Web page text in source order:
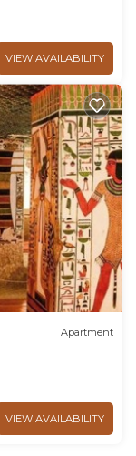
VIEW AVAILABILITY
Apartment
VIEW AVAILABILITY